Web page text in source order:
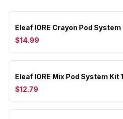
Eleaf IORE Crayon Pod
$14.99
Eleaf IORE Mix Pod System Kit
$12.79